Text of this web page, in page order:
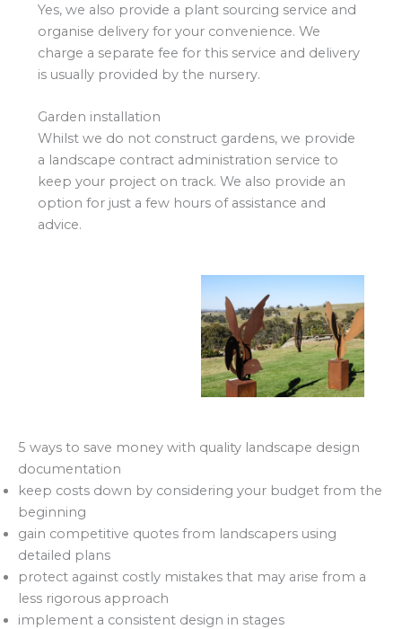
Yes, we also provide a plant sourcing service and
organise delivery for your convenience. We
charge a separate fee for this service and delivery
is usually provided by the nursery.
Garden installation
Whilst we do not construct gardens, we provide
a landscape contract administration service to
keep your project on track. We also provide an
option for just a few hours of assistance and
advice.
5 ways to save money with quality landscape design
documentation
keep costs down by considering your budget from the
beginning
gain competitive quotes from landscapers using
detailed plans
protect against costly mistakes that may arise from a
less rigorous approach
implement a consistent design in stages